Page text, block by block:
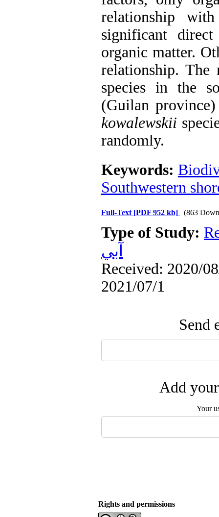
relationship
significant
organic matter.
relationship.
species in the
(Guilan
kowalewskii
randomly.
Keywords:
Southwestern
Full-Text [PDF 952 kb] (863
Type of Study:
آبي
Received: 2020/
2021/07/1
Send
Add
Your
Rights and permissions